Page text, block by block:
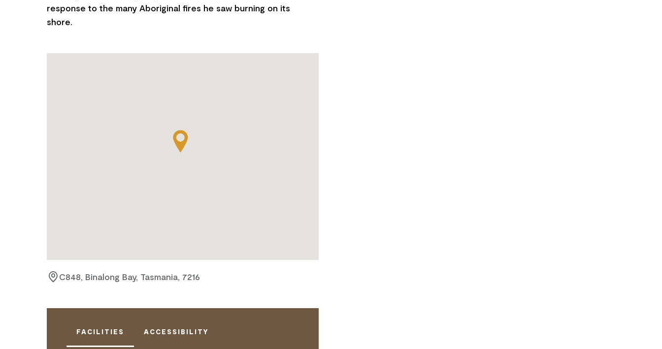
response to the many Aboriginal fires he saw burning on its
C848, Binalong Bay, Tasmania, 7216
FACILITIES ACCESSIBILITY